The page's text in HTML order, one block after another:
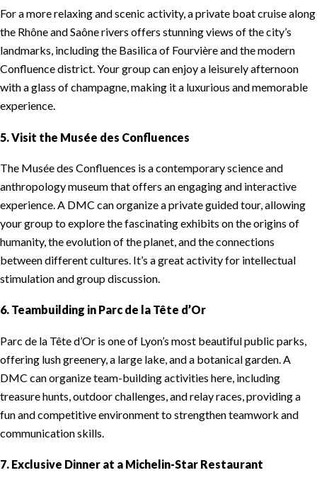
For a more relaxing and scenic activity, a private boat cruise along
the Rhône and Saône rivers offers stunning views of the city’s
landmarks, including the Basilica of Fourvière and the modern
Confluence district. Your group can enjoy a leisurely afternoon
with a glass of champagne, making it a luxurious and memorable
experience.
5. Visit the Musée des Confluences
The Musée des Confluences is a contemporary science and
anthropology museum that offers an engaging and interactive
experience. A DMC can organize a private guided tour, allowing
your group to explore the fascinating exhibits on the origins of
humanity, the evolution of the planet, and the connections
between different cultures. It’s a great activity for intellectual
stimulation and group discussion.
6. Teambuilding in Parc de la Tête d’Or
Parc de la Tête d’Or is one of Lyon’s most beautiful public parks,
offering lush greenery, a large lake, and a botanical garden. A
DMC can organize team-building activities here, including
treasure hunts, outdoor challenges, and relay races, providing a
fun and competitive environment to strengthen teamwork and
communication skills.
7. Exclusive Dinner at a Michelin-Star Restaurant